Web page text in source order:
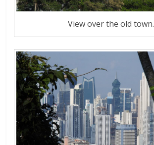
View over the old town.